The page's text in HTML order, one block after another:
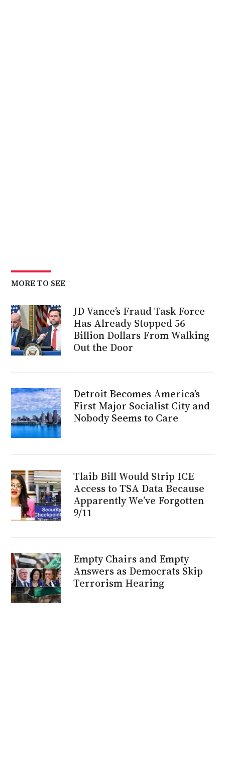
MORE TO SEE
JD Vance’s Fraud Task Force
Has Already Stopped 56
Billion Dollars From Walking
Out the Door
Detroit Becomes America’s
First Major Socialist City and
Nobody Seems to Care
Tlaib Bill Would Strip ICE
Access to TSA Data Because
Apparently We’ve Forgotten
9/11
Empty Chairs and Empty
Answers as Democrats Skip
Terrorism Hearing